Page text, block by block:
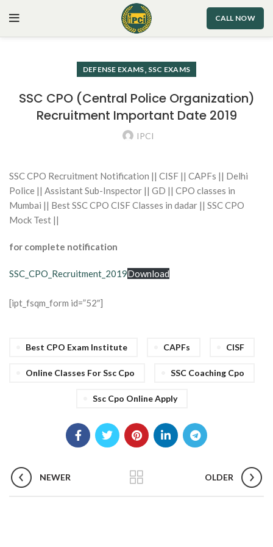
CALL NOW
DEFENSE EXAMS, SSC EXAMS
SSC CPO (Central Police Organization)
Recruitment Important Date 2019
IPCI
SSC CPO Recruitment Notification || CISF || CAPFs || Delhi
Police || Assistant Sub-Inspector || GD || CPO classes in
Mumbai || Best SSC CPO CISF Classes in dadar || SSC CPO
Mock Test ||
for complete notification
SSC_CPO_Recruitment_2019Download
[ipt_fsqm_form id=”52″]
Best CPO Exam Institute CAPFs CISF
Online Classes For Ssc Cpo SSC Coaching Cpo
Ssc Cpo Online Apply
NEWER OLDER